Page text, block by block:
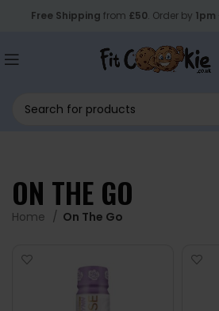
Free Shipping from £50. Order by 1pm
ON THE GO
Home On The Go